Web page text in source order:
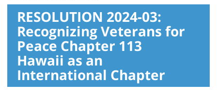
RESOLUTION 2024-03:
Recognizing Veterans for
Peace Chapter 113
Hawaii as an
International Chapter